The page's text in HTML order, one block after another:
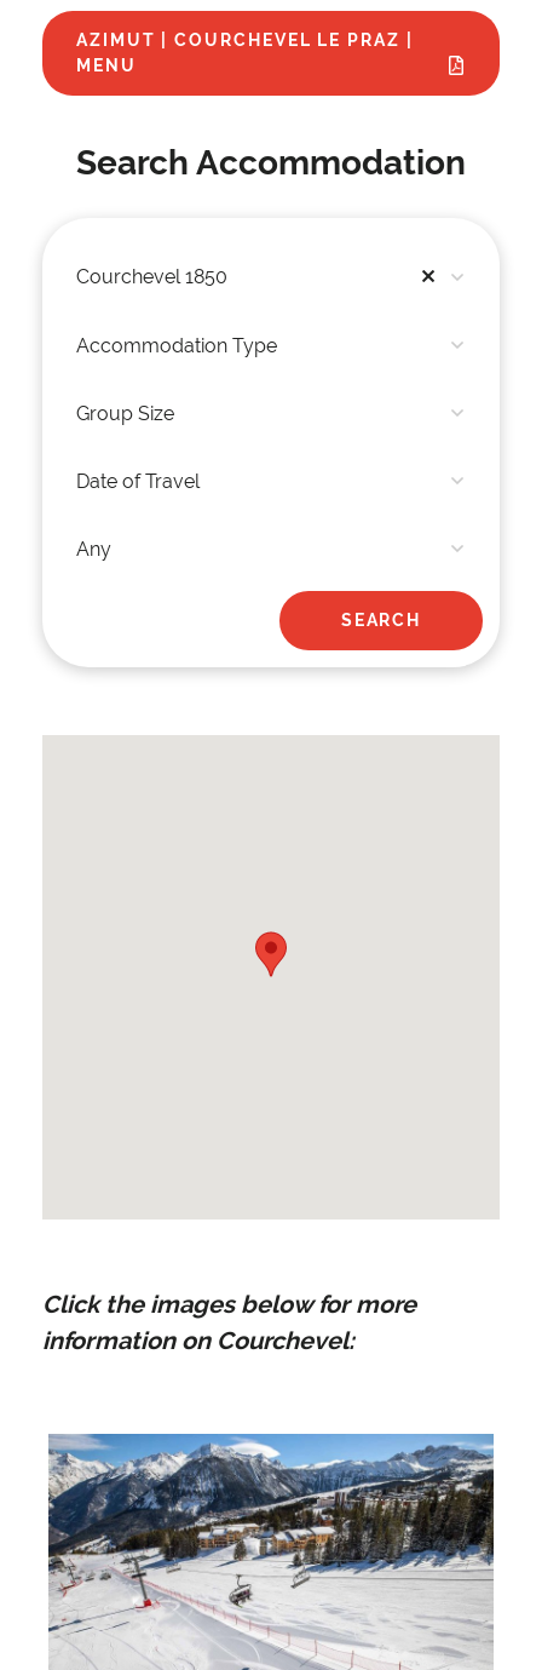
AZIMUT | COURCHEVEL LE PRAZ |
MENU
Search Accommodation
Courchevel 1850
Click the images below for more
information on Courchevel: